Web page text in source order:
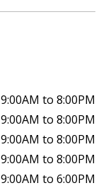
9:00AM to 8:00PM
9:00AM to 8:00PM
9:00AM to 8:00PM
9:00AM to 8:00PM
9:00AM to 6:00PM